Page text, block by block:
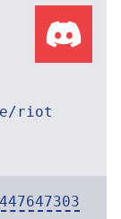
riot